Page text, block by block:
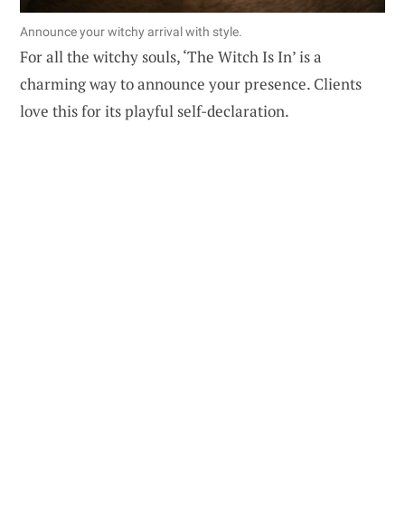
Announce your witchy arrival with style.
For all the witchy souls, ‘The Witch Is In’ is a
charming way to announce your presence. Clients
love this for its playful self-declaration.